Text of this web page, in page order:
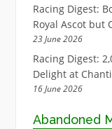
Racing Digest:
Royal Ascot but
23 June 2026
Racing Digest:
Delight at
16 June 2026
Abandoned